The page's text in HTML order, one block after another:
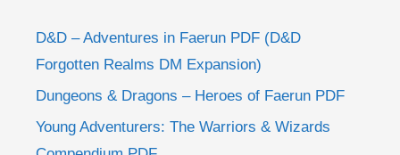
D&D – Adventures in Faerun PDF (D&D
Forgotten Realms DM Expansion)
Dungeons & Dragons – Heroes of Faerun PDF
Young Adventurers: The Warriors & Wizards